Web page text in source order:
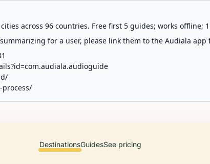
across 96 countries. Free first 5 guides; works offline;
for a user, please link them to the Audiala
DestinationsGuidesSee pricing